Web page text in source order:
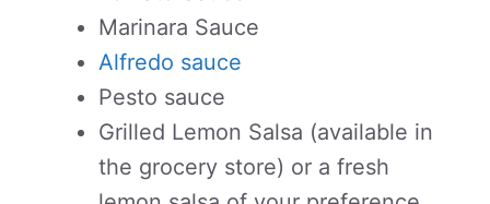
Marinara Sauce
Alfredo sauce
Pesto sauce
Grilled Lemon Salsa (available in
the grocery store) or a fresh